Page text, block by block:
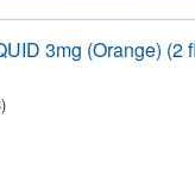
3mg (Orange) (2